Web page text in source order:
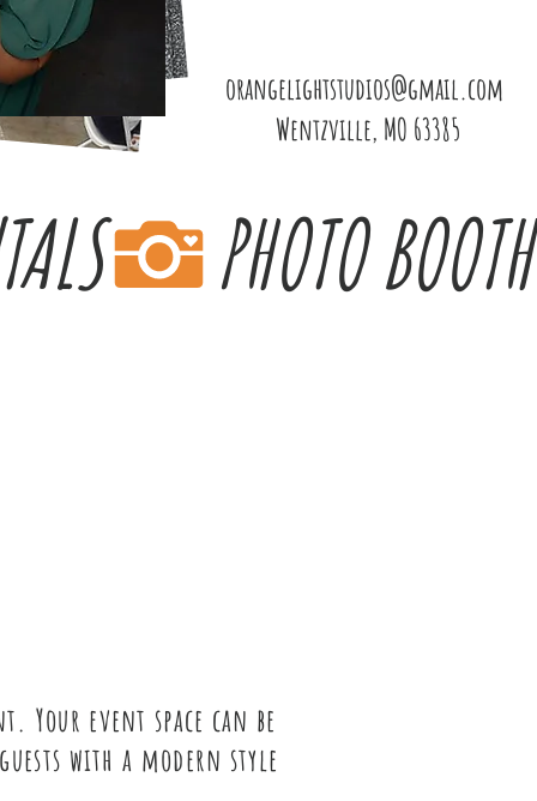
orangelightstudios@gmail.com
Wentzville, MO 63385
event space can be
with a modern style